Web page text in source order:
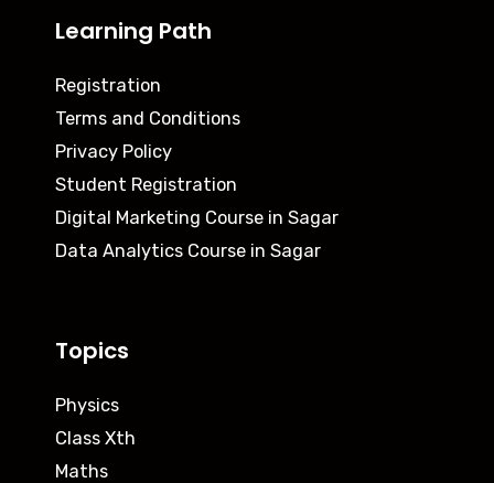
Learning Path
Registration
Terms and Conditions
Privacy Policy
Student Registration
Digital Marketing Course in Sagar
Data Analytics Course in Sagar
Topics
Physics
Class Xth
Maths